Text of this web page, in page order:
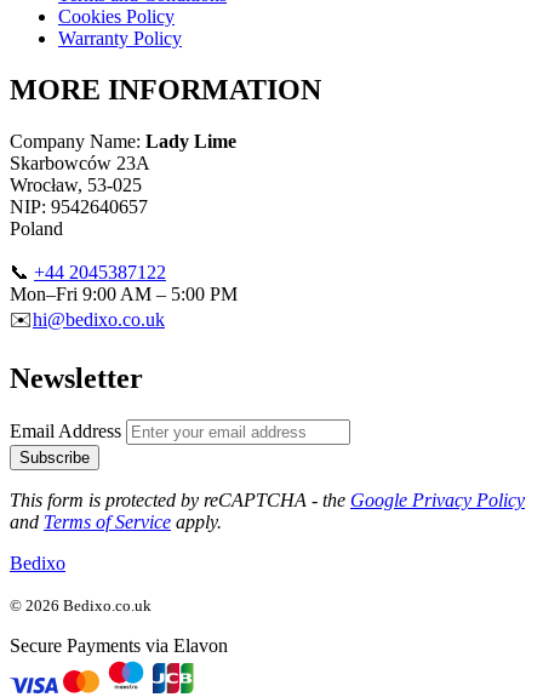
Cookies Policy
Warranty Policy
MORE INFORMATION
Company Name: Lady Lime
Skarbowców 23A
Wrocław, 53-025
NIP: 9542640657
Poland
📞 +44 2045387122
Mon–Fri 9:00 AM – 5:00 PM
✉️hi@bedixo.co.uk
Newsletter
Email Address
Subscribe
This form is protected by reCAPTCHA - the Google Privacy Policy
and Terms of Service apply.
Bedixo
© 2026 Bedixo.co.uk
Secure Payments via Elavon